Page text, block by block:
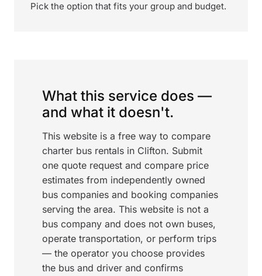
Pick the option that fits your group and budget.
What this service does —
and what it doesn't.
This website is a free way to compare
charter bus rentals in Clifton. Submit
one quote request and compare price
estimates from independently owned
bus companies and booking companies
serving the area. This website is not a
bus company and does not own buses,
operate transportation, or perform trips
— the operator you choose provides
the bus and driver and confirms